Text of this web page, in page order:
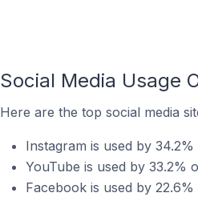
Social Media Usage
Here are the top social media
Instagram is used by
YouTube is used by 33.2%
Facebook is used by